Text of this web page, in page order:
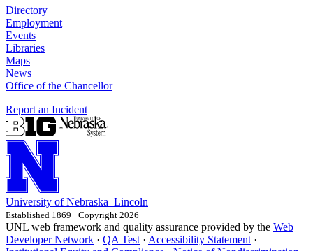
Directory
Employment
Events
Libraries
Maps
News
Office of the Chancellor
Report an Incident
University of Nebraska–Lincoln
Established 1869 · Copyright 2026
UNL web framework and quality assurance provided by the Web
Developer Network · QA Test · Accessibility Statement ·